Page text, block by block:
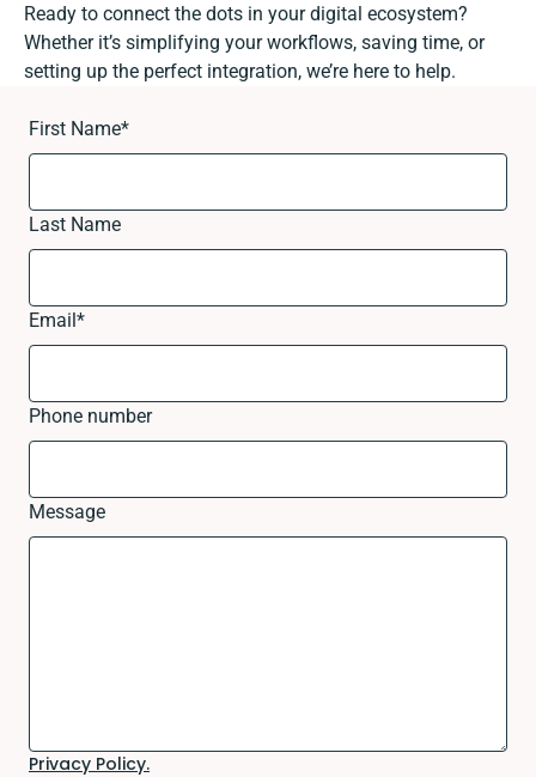
Ready to connect the dots in your digital ecosystem?
Whether it’s simplifying your workflows, saving time, or
setting up the perfect integration, we’re here to help.
First Name*
Last Name
Email*
Phone number
Message
Privacy Policy.